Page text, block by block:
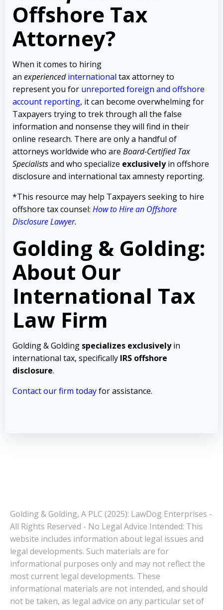
Offshore Tax
Attorney?
When it comes to hiring
an experienced international tax attorney to
represent you for unreported foreign and offshore
account reporting, it can become overwhelming for
Taxpayers trying to trek through all the false
information and nonsense they will find in their
online research. There are only a handful of
attorneys worldwide who are Board-Certified Tax
Specialistsand who specialize exclusivelyin offshore
disclosure and international tax amnesty reporting.
*This resource may help Taxpayers seeking to hire
offshore tax counsel: How to Hire an Offshore
Disclosure Lawyer.
Golding & Golding:
About Our
International Tax
Law Firm
Golding & Golding specializes exclusivelyin
international tax, specifically IRS offshore
disclosure.
Contact our firm todayfor assistance.
Golding & Golding, A PLC (2025): LawDog Enterprises -
All Rights Reserved - No Legal Advice Intended: This
website includes information about legal issues and
legal developments. Such materials are for
informational purposes only and may not reflect the
most current legal developments. These
informational materials are not intended, and should
not be taken, as legal advice on any particular set of